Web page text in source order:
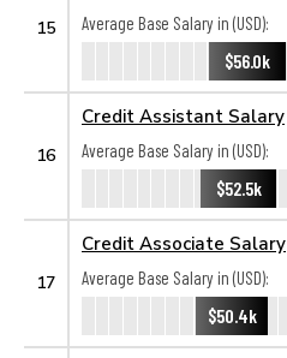
15
Average Base Salary in (USD):
$56.0k
16
Credit Assistant Salary
Average Base Salary in (USD):
$52.5k
17
Credit Associate Salary
Average Base Salary in (USD):
$50.4k